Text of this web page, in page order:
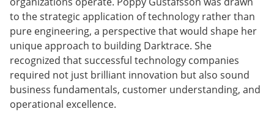
to the strategic application of technology rather than
pure engineering, a perspective that would shape her
unique approach to building Darktrace. She
recognized that successful technology companies
required not just brilliant innovation but also sound
business fundamentals, customer understanding, and
operational excellence.